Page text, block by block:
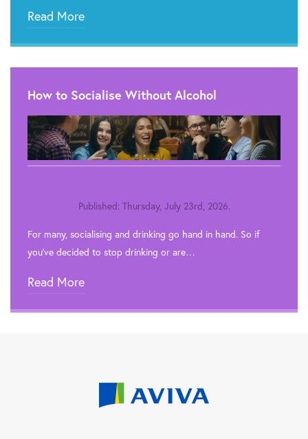
Read More
How to Socialise Without Alcohol
Published: Thursday, July 23rd, 2026.
For many, socialising and drinking go hand in hand. So if
you’ve decided to stop drinking or are…
Read More